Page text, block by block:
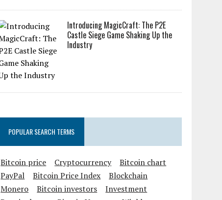
Introducing MagicCraft: The P2E
Castle Siege Game Shaking Up the
Industry
POPULAR SEARCH TERMS
Bitcoin price Cryptocurrency
Bitcoin chart
PayPal
Bitcoin Price Index
Blockchain
Monero
Bitcoin investors
Investment